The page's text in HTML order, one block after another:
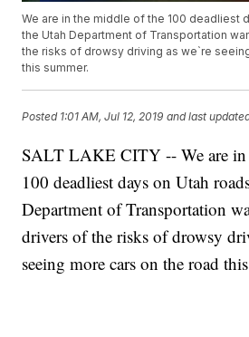
We are in the middle of the 100 deadliest
the Utah Department of Transportation
the risks of drowsy driving as we`re
this summer.
Posted 1:01 AM, Jul 12, 2019 and last
SALT LAKE CITY -- We are
100 deadliest days on Utah
Department of Transportation
drivers of the risks of drowsy
seeing more cars on the road